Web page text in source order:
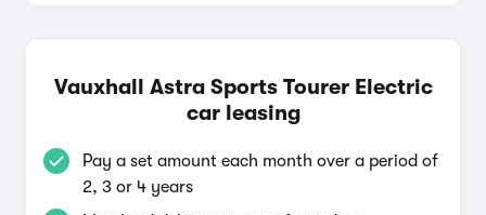
Vauxhall Astra Sports Tourer Electric
car leasing
Pay a set amount each month over a period of
2, 3 or 4 years